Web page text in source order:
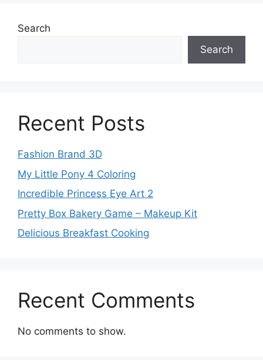
Search
Search
Recent Posts
Fashion Brand 3D
My Little Pony 4 Coloring
Incredible Princess Eye Art 2
Pretty Box Bakery Game – Makeup Kit
Delicious Breakfast Cooking
Recent Comments
No comments to show.